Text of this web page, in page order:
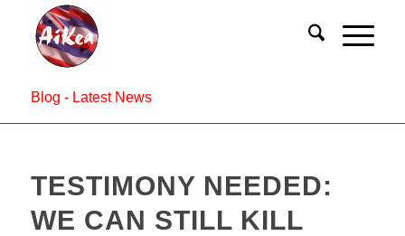
Blog - Latest News
TESTIMONY NEEDED:
WE CAN STILL KILL